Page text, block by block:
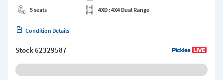
5 seats
4XD : 4X4 Dual Range
Condition Details
Stock62329587